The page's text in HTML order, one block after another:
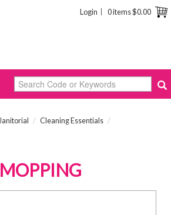
0 items$0.00
Login
/ Cleaning Essentials /